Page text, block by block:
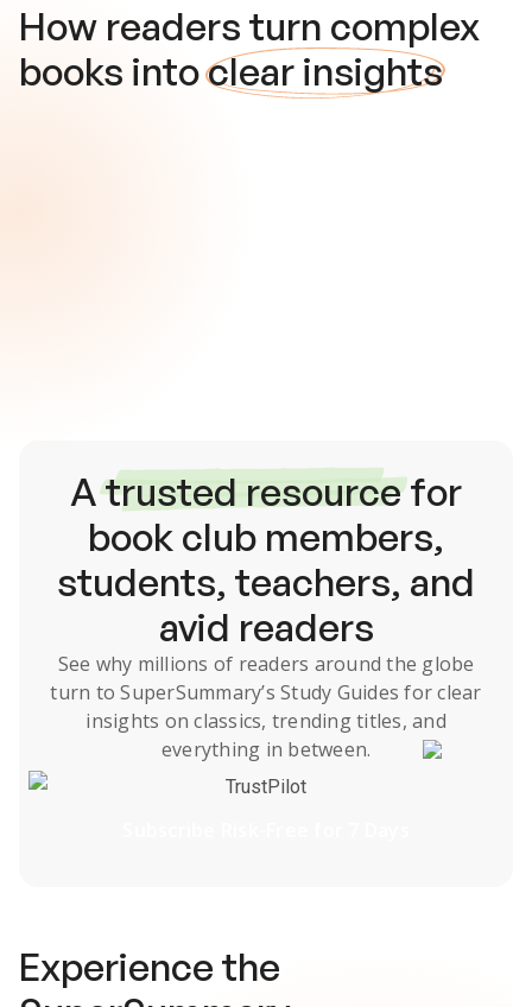
How readers turn complex
books intoclear insights
Atrusted resourcefor
book club members,
students, teachers, and
avid readers
See why millions of readers around the globe
turn to SuperSummary’s Study Guides for clear
insights on classics, trending titles, and
everything in between.
TrustPilot
Experience the